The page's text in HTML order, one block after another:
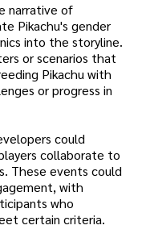
narrative of
Pikachu's gender
into the storyline.
or scenarios that
Pikachu with
or progress in
could
collaborate to
These events could
with
who
certain criteria.